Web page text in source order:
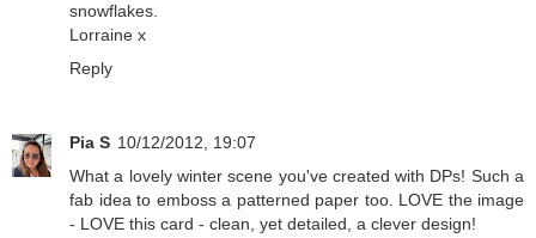
snowflakes.
Lorraine x
Reply
Pia S 10/12/2012, 19:07
What a lovely winter scene you've created with DPs! Such a
fab idea to emboss a patterned paper too. LOVE the image
- LOVE this card - clean, yet detailed, a clever design!